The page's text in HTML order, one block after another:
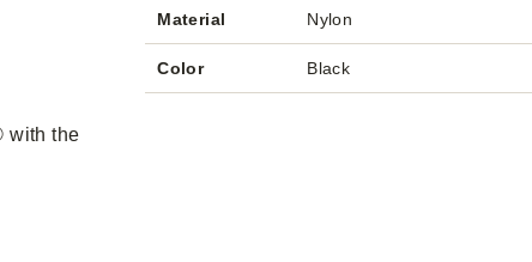
with the
Material Nylon
Color Black